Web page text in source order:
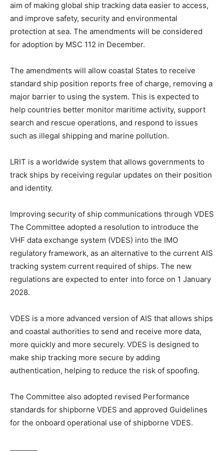
aim of making global ship tracking data easier to access,
and improve safety, security and environmental
protection at sea. The amendments will be considered
for adoption by MSC 112 in December.
The amendments will allow coastal States to receive
standard ship position reports free of charge, removing a
major barrier to using the system. This is expected to
help countries better monitor maritime activity, support
search and rescue operations, and respond to issues
such as illegal shipping and marine pollution.
LRIT is a worldwide system that allows governments to
track ships by receiving regular updates on their position
and identity.
Improving security of ship communications through VDES
The Committee adopted a resolution to introduce the
VHF data exchange system (VDES) into the IMO
regulatory framework, as an alternative to the current AIS
tracking system current required of ships. The new
regulations are expected to enter into force on 1 January
2028.
VDES is a more advanced version of AIS that allows ships
and coastal authorities to send and receive more data,
more quickly and more securely. VDES is designed to
make ship tracking more secure by adding
authentication, helping to reduce the risk of spoofing.
The Committee also adopted revised Performance
standards for shipborne VDES and approved Guidelines
for the onboard operational use of shipborne VDES.